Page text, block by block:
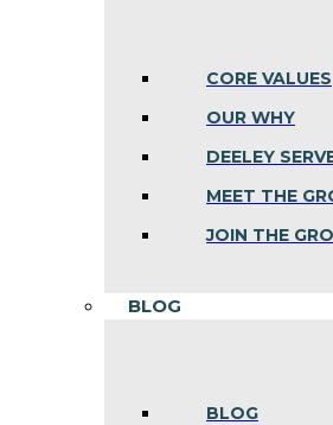
CORE VALUES
OUR WHY
DEELEY
MEET THE
JOIN THE
BLOG
BLOG